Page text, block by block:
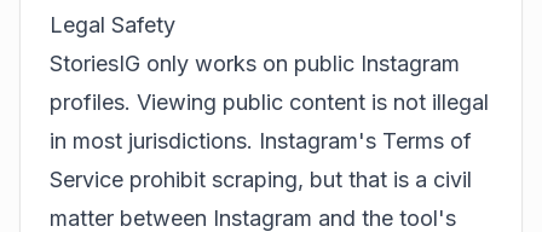
Legal Safety
StoriesIG only works on public Instagram
profiles. Viewing public content is not illegal
in most jurisdictions. Instagram's Terms of
Service prohibit scraping, but that is a civil
matter between Instagram and the tool's